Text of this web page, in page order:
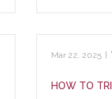
Mar 22, 2025
HOW TO